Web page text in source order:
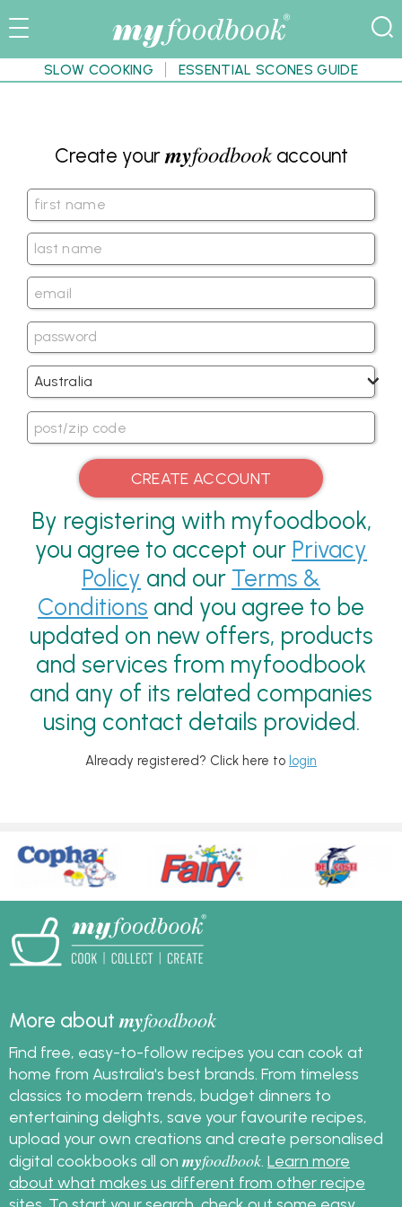
SLOW COOKING ESSENTIAL SCONES GUIDE
Create yourmyfoodbookaccount
By registering with myfoodbook,
you agree to accept our Privacy
Policy and our Terms &
Conditions and you agree to be
updated on new offers, products
and services from myfoodbook
and any of its related companies
using contact details provided.
Already registered? Click here to login
More aboutmyfoodbook
Find free, easy-to-follow recipes you can cook at
home from Australia's best brands. From timeless
classics to modern trends, budget dinners to
entertaining delights, save your favourite recipes,
upload your own creations and create personalised
digital cookbooks all on myfoodbook Learn more
about what makes us different from other recipe